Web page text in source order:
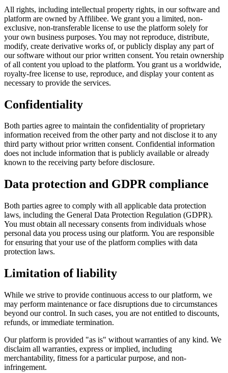
All rights, including intellectual property rights, in our software and
platform are owned by Affilibee. We grant you a limited, non-
exclusive, non-transferable license to use the platform solely for
your own business purposes. You may not reproduce, distribute,
modify, create derivative works of, or publicly display any part of
our software without our prior written consent. You retain ownership
of all content you upload to the platform. You grant us a worldwide,
royalty-free license to use, reproduce, and display your content as
necessary to provide the services.
Confidentiality
Both parties agree to maintain the confidentiality of proprietary
information received from the other party and not disclose it to any
third party without prior written consent. Confidential information
does not include information that is publicly available or already
known to the receiving party before disclosure.
Data protection and GDPR compliance
Both parties agree to comply with all applicable data protection
laws, including the General Data Protection Regulation (GDPR).
You must obtain all necessary consents from individuals whose
personal data you process using our platform. You are responsible
for ensuring that your use of the platform complies with data
protection laws.
Limitation of liability
While we strive to provide continuous access to our platform, we
may perform maintenance or face disruptions due to circumstances
beyond our control. In such cases, you are not entitled to discounts,
refunds, or immediate termination.
Our platform is provided "as is" without warranties of any kind. We
disclaim all warranties, express or implied, including
merchantability, fitness for a particular purpose, and non-
infringement.